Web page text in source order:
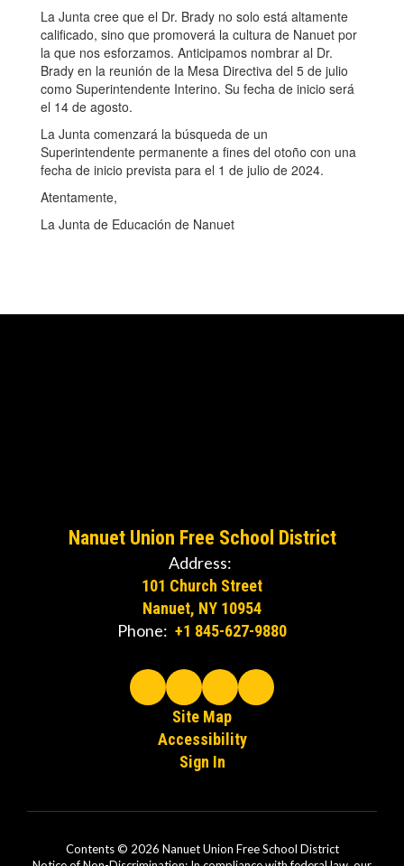
La Junta cree que el Dr. Brady no solo está altamente
calificado, sino que promoverá la cultura de Nanuet por
la que nos esforzamos. Anticipamos nombrar al Dr.
Brady en la reunión de la Mesa Directiva del 5 de julio
como Superintendente Interino. Su fecha de inicio será
el 14 de agosto.
La Junta comenzará la búsqueda de un
Superintendente permanente a fines del otoño con una
fecha de inicio prevista para el 1 de julio de 2024.
Atentamente,
La Junta de Educación de Nanuet
Nanuet Union Free School District
Address:
101 Church Street
Nanuet, NY 10954
Phone: +1 845-627-9880
Site Map
Accessibility
Sign In
Contents © 2026 Nanuet Union Free School District